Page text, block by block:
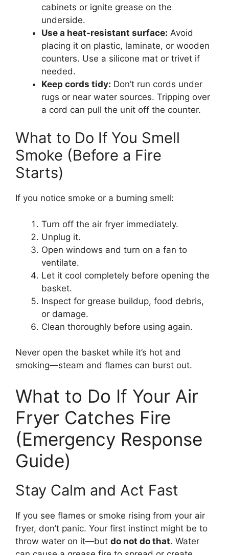
cabinets or ignite grease on the
underside.
Use a heat-resistant surface: Avoid
placing it on plastic, laminate, or wooden
counters. Use a silicone mat or trivet if
needed.
Keep cords tidy: Don’t run cords under
rugs or near water sources. Tripping over
a cord can pull the unit off the counter.
What to Do If You Smell
Smoke (Before a Fire
Starts)
If you notice smoke or a burning smell:
Turn off the air fryer immediately.
Unplug it.
Open windows and turn on a fan to
ventilate.
Let it cool completely before opening the
basket.
Inspect for grease buildup, food debris,
or damage.
Clean thoroughly before using again.
Never open the basket while it’s hot and
smoking—steam and flames can burst out.
What to Do If Your Air
Fryer Catches Fire
(Emergency Response
Guide)
Stay Calm and Act Fast
If you see flames or smoke rising from your air
fryer, don’t panic. Your first instinct might be to
throw water on it—but do not do that. Water